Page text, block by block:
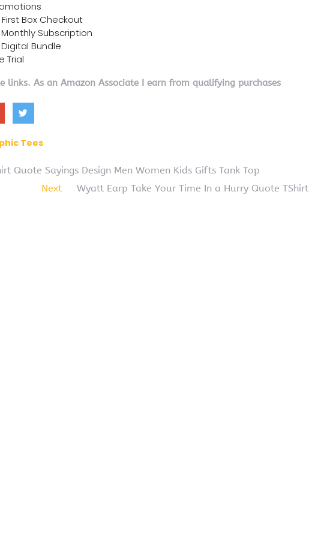
Box Checkout
Subscription
Bundle
Trial
links. As an Amazon Associate I earn from qualifying purchases
Tees
Quote Sayings Design Men Women Kids Gifts Tank Top
Next
Wyatt Earp Take Your Time In a Hurry Quote TShirt